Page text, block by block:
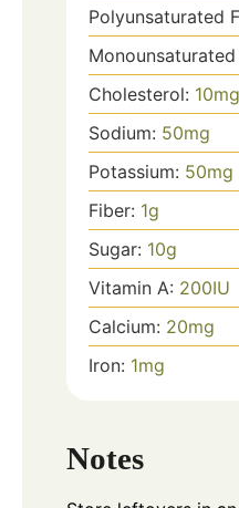
Polyunsaturated
Monounsaturated
Cholesterol: 10mg
Sodium: 50mg
Potassium: 50mg
Fiber: 1g
Sugar: 10g
Vitamin A: 200IU
Calcium: 20mg
Iron: 1mg
Notes